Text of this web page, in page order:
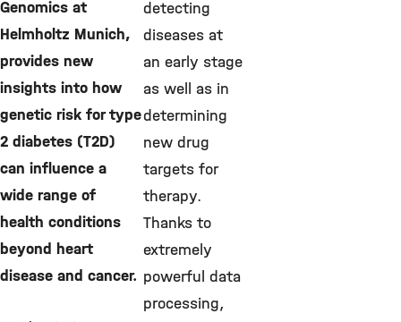
Genomics at
Helmholtz Munich,
provides new
insights into how
genetic risk for type
2 diabetes (T2D)
can influence a
wide range of
health conditions
beyond heart
disease and cancer.
detecting
diseases at
an early stage
as well as in
determining
new drug
targets for
therapy.
Thanks to
extremely
powerful data
processing,